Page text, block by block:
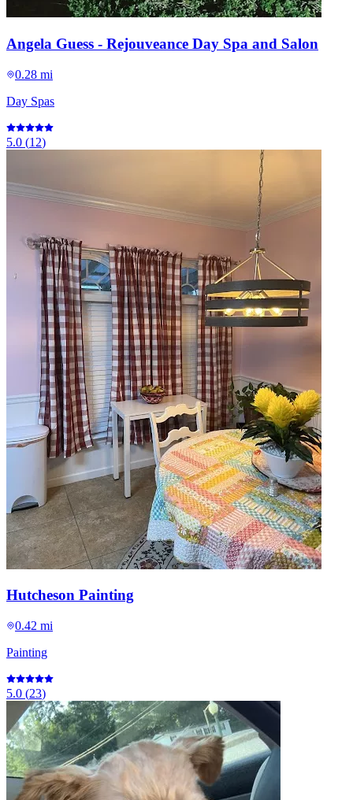
Angela Guess - Rejouveance Day Spa and Salon
0.28 mi
Day Spas
5.0 (12)
Hutcheson Painting
0.42 mi
Painting
5.0 (23)